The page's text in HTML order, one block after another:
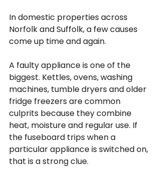
In domestic properties across
Norfolk and Suffolk, a few causes
come up time and again.
A faulty appliance is one of the
biggest. Kettles, ovens, washing
machines, tumble dryers and older
fridge freezers are common
culprits because they combine
heat, moisture and regular use. If
the fuseboard trips when a
particular appliance is switched on,
that is a strong clue.